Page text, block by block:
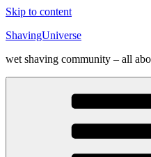
Skip to content
ShavingUniverse
wet shaving community – all